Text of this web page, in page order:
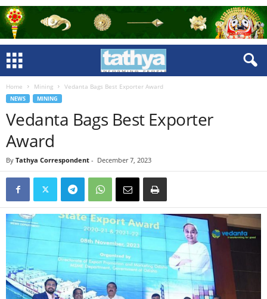
Home Mining Vedanta Bags Best Exporter Award
NEWS MINING
Vedanta Bags Best Exporter
Award
By Tathya Correspondent - December 7, 2023